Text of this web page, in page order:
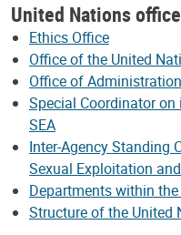
United Nations
Ethics Office
Office of the United
Office of
Special Coordinator
SEA
Inter-Agency Standing
Sexual Exploitation
Departments within
Structure of the United